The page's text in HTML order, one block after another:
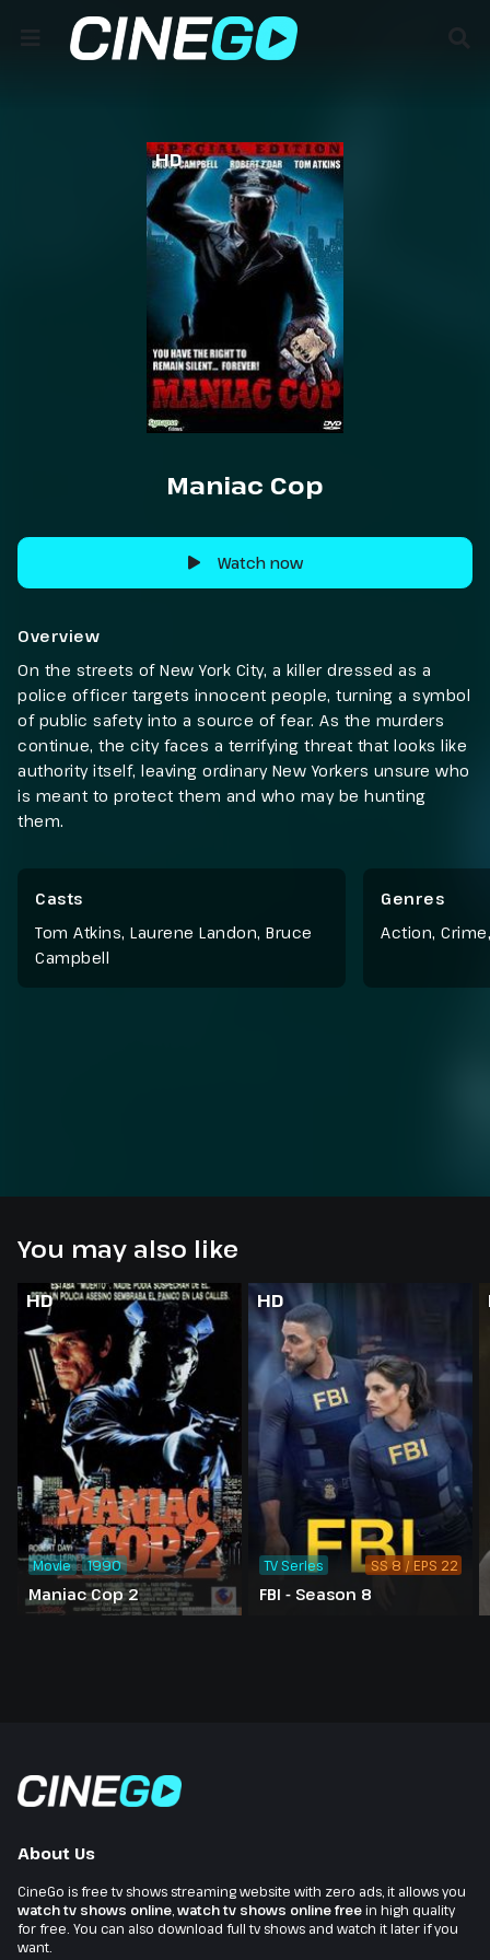
HD
Maniac Cop
Watch now
Overview
On the streets of New York City, a killer dressed as a
police officer targets innocent people, turning a symbol
of public safety into a source of fear. As the murders
continue, the city faces a terrifying threat that looks like
authority itself, leaving ordinary New Yorkers unsure who
is meant to protect them and who may be hunting
them.
Casts
Tom Atkins, Laurene Landon, Bruce
Campbell
Genres
Action, Crime
You may also like
HD
Maniac Cop 2
Movie 1990
HD
FBI - Season 8
TV Series SS 8 / EPS 22
About Us
CineGo is free tv shows streaming website with zero ads, it allows you
watch tv shows online watch tv shows online freein high quality
for free. You can also download full tv shows and watch it later if you
want.